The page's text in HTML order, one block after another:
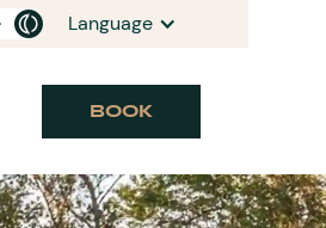
Language
BOOK